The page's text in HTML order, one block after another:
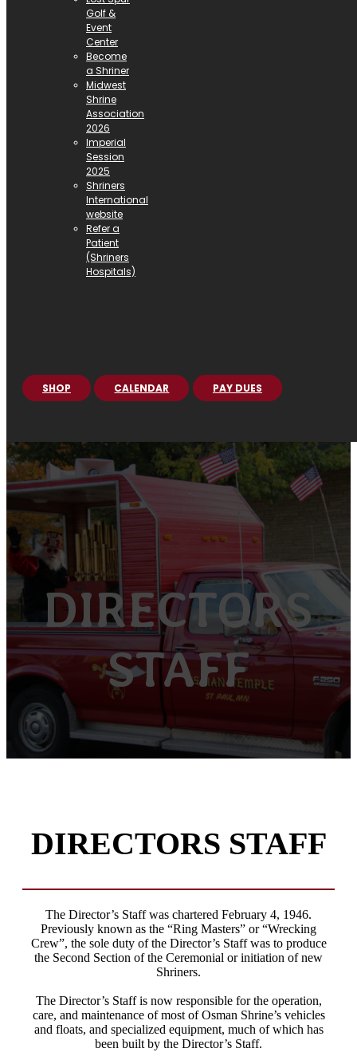
Golf &
Event
Center
Become
a Shriner
Midwest
Shrine
Association
2026
Imperial
Session
2025
Shriners
International
website
Refer a
Patient
(Shriners
Hospitals)
SHOP CALENDAR PAY DUES
DIRECTORS
STAFF
DIRECTORS STAFF
The Director’s Staff was chartered February 4, 1946.
Previously known as the “Ring Masters” or “Wrecking
Crew”, the sole duty of the Director’s Staff was to produce
the Second Section of the Ceremonial or initiation of new
Shriners.
The Director’s Staff is now responsible for the operation,
care, and maintenance of most of Osman Shrine’s vehicles
and floats, and specialized equipment, much of which has
been built by the Director’s Staff.